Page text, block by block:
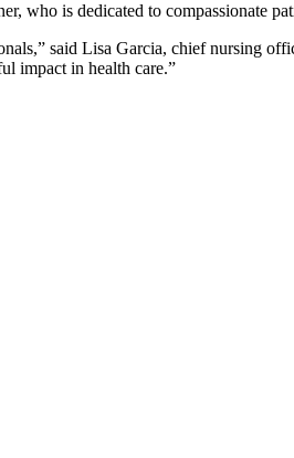
who is dedicated to compassionate
said Lisa Garcia, chief nursing
impact in health care.”